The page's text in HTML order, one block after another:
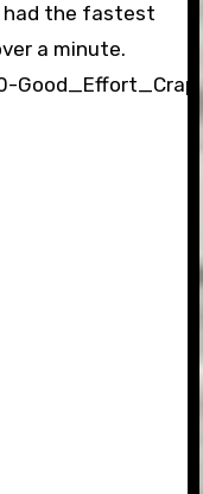
had the fastest
a minute.